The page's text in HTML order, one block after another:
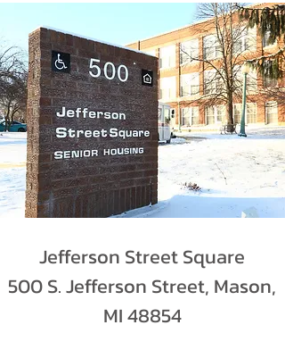
Jefferson Street Square
500 S. Jefferson Street, Mason,
MI 48854